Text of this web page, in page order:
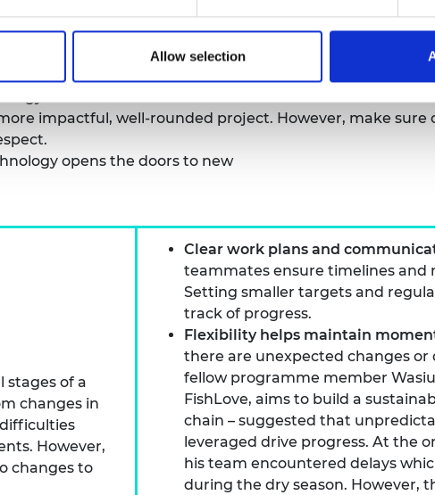
Allow selection
who has experience working across industries can act as
also brings with it important strengths and
link projects to those ‘on-the-ground,’ while working
impactful, well-rounded project. However, make
opens the doors to new
stages of a
changes in
However,
changes to
Clear work plans and
teammates ensure timelines and
Setting smaller targets and
track of progress.
Flexibility helps maintain
there are unexpected changes or
fellow programme member
FishLove, aims to build a
chain – suggested that
leveraged drive progress. At the
his team encountered delays
during the dry season. However,